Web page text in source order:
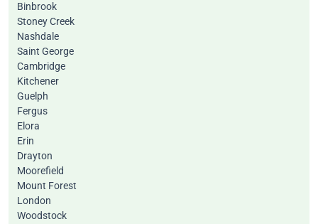
Binbrook
Stoney Creek
Nashdale
Saint George
Cambridge
Kitchener
Guelph
Fergus
Elora
Erin
Drayton
Moorefield
Mount Forest
London
Woodstock